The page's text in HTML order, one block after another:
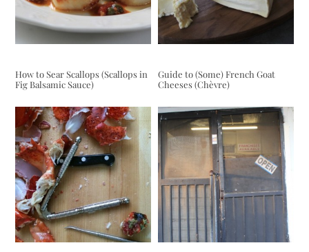
How to Sear Scallops (Scallops in
Fig Balsamic Sauce)
Guide to (Some) French Goat
Cheeses (Chèvre)